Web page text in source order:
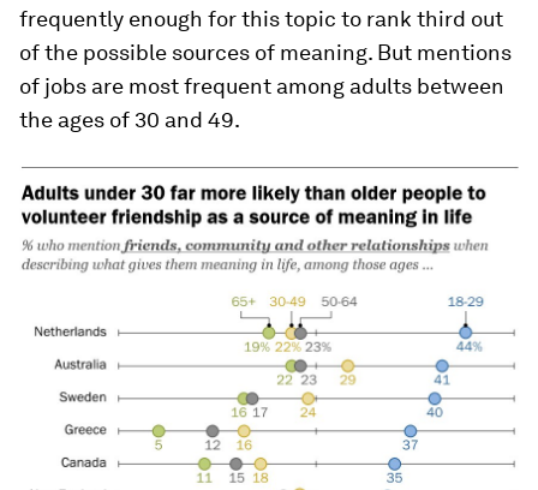
frequently enough for this topic to rank third out
of the possible sources of meaning. But mentions
of jobs are most frequent among adults between
the ages of 30 and 49.